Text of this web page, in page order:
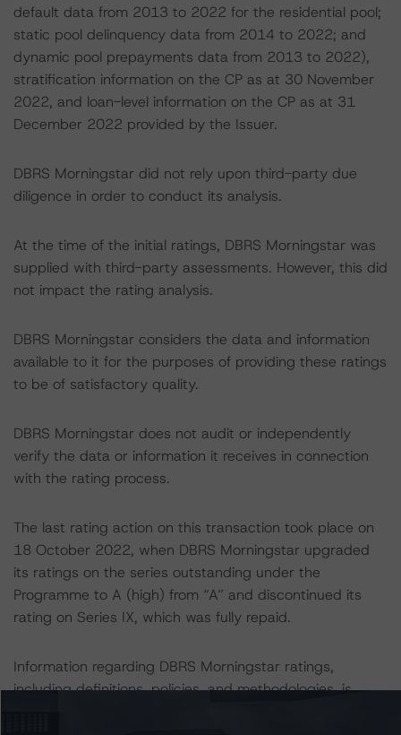
default data from 2013 to 2022 for the residential pool;
static pool delinquency data from 2014 to 2022; and
dynamic pool prepayments data from 2013 to 2022),
stratification information on the CP as at 30 November
2022, and loan-level information on the CP as at 31
December 2022 provided by the Issuer.
DBRS Morningstar did not rely upon third-party due
diligence in order to conduct its analysis.
At the time of the initial ratings, DBRS Morningstar was
supplied with third-party assessments. However, this did
not impact the rating analysis.
DBRS Morningstar considers the data and information
available to it for the purposes of providing these ratings
to be of satisfactory quality.
DBRS Morningstar does not audit or independently
verify the data or information it receives in connection
with the rating process.
The last rating action on this transaction took place on
18 October 2022, when DBRS Morningstar upgraded
its ratings on the series outstanding under the
Programme to A (high) from “A” and discontinued its
rating on Series IX, which was fully repaid.
Information regarding DBRS Morningstar ratings,
including definitions, policies, and methodologies, is